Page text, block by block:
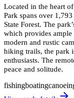
Located in the heart
Park spans over
State Forest. The
which provides
modern and rustic
hiking trails, the park
enthusiasts. The
peace and solitude.
fishingboating